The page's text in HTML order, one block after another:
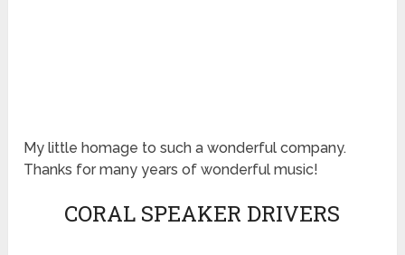
My little homage to such a wonderful company.
Thanks for many years of wonderful music!
CORAL SPEAKER DRIVERS